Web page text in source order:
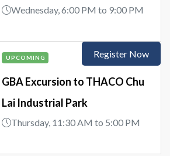
Wednesday, 6:00 PM to 9:00 PM
UPCOMING
GBA Excursion to THACO Chu
Lai Industrial Park
Thursday, 11:30 AM to 5:00 PM
Register Now